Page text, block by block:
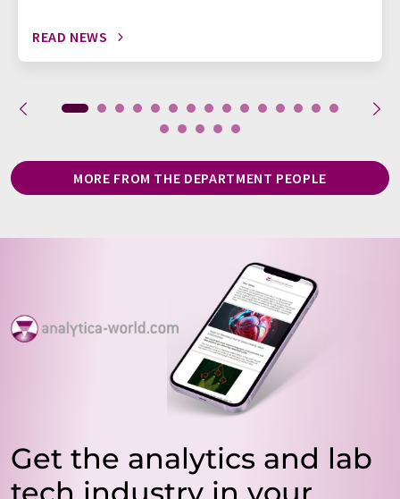
READ NEWS
MORE FROM THE DEPARTMENT PEOPLE
Get the analytics and lab